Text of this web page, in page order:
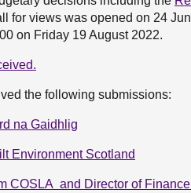
for views was opened on 24
on Friday 19 August 2022.
the following submissions:
na Gaidhlig
Environment Scotland
COSLA and Director of